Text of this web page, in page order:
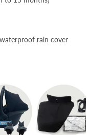
rain cover